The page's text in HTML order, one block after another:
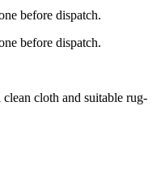
before dispatch.
before dispatch.
cloth and suitable rug-